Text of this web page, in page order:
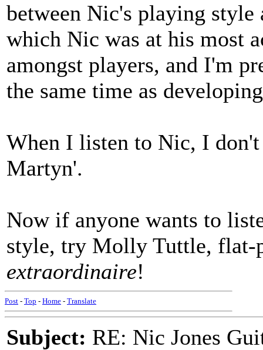
between Nic's playing
which Nic was at his most
amongst players, and I'm
the same time as
When I listen to Nic, I
Martyn'.
Now if anyone wants to
style, try Molly Tuttle, flat-
extraordinaire!
Post - Top - Home - Translate
Subject: RE: Nic Jones